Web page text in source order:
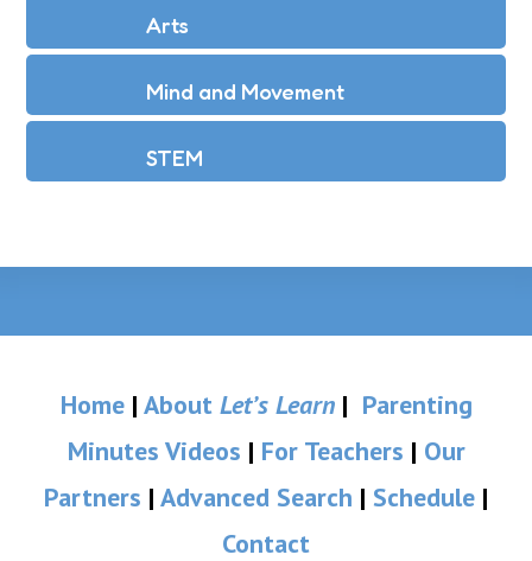
Arts
Mind and Movement
STEM
Home| About Let’s Learn| Parenting
Minutes Videos | For Teachers | Our
Partners | Advanced Search | Schedule |
Contact